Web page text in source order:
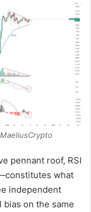
pennant roof, RSI
what
independent
on the same